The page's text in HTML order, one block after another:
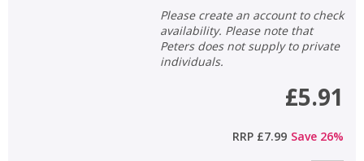
Please create an account to check
availability. Please note that
Peters does not supply to private
individuals.
£5.91
RRP £7.99 Save 26%